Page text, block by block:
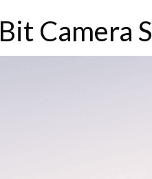
Camera